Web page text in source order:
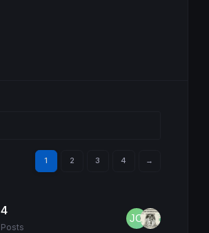
1 2 3 4 →
4
Posts